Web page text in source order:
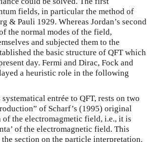
fields, in particular the method of
& Pauli 1929. Whereas Jordan’s second
the normal modes of the field,
and subjected them to the
the basic structure of QFT which
day. Fermi and Dirac, Fock and
a heuristic role in the following
entrée to QFT, rests on two
of Scharf’s (1995) original
the electromagmetic field, i.e., it is
of the electromagnetic field. This
section on the particle interpretation.